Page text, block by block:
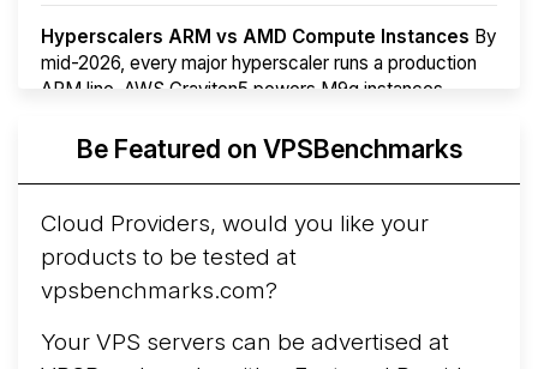
Hyperscalers ARM vs AMD Compute Instances By
mid-2026, every major hyperscaler runs a production
ARM line. AWS Graviton5 powers M9g instances.
More...Be Featured on VPSBenchmarks
Cloud Providers, would you like your
products to be tested at
vpsbenchmarks.com?
Your VPS servers can be advertised at